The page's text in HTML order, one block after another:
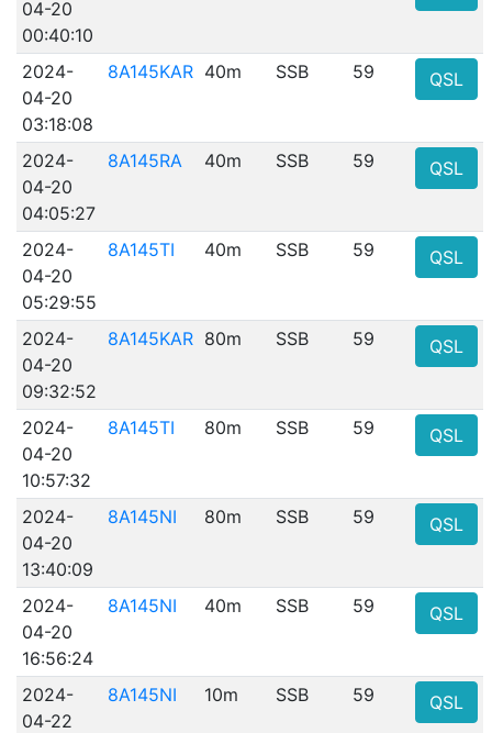
04-20
00:40:10
2024-
04-20
03:18:08
8A145KAR 40m SSB 59 QSL
2024-
04-20
04:05:27
8A145RA 40m SSB 59 QSL
2024-
04-20
05:29:55
8A145TI 40m SSB 59 QSL
2024-
04-20
09:32:52
8A145KAR 80m SSB 59 QSL
2024-
04-20
10:57:32
8A145TI 80m SSB 59 QSL
2024-
04-20
13:40:09
8A145NI 80m SSB 59 QSL
2024-
04-20
16:56:24
8A145NI 40m SSB 59 QSL
2024-
04-22
8A145NI 10m SSB 59 QSL